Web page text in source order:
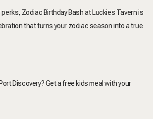
perks, Zodiac Birthday Bash at Luckies Tavern is
that turns your zodiac season into a true
Discovery? Get a free kids meal withyour